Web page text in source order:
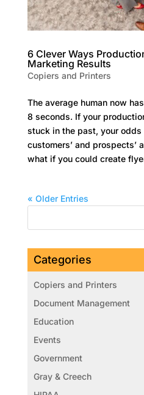
6 Clever Ways
Marketing Results
Copiers and Printers
The average human now
8 seconds. If your
stuck in the past, your
customers’ and prospects’
what if you could create
« Older Entries
Categories
Copiers and Printers
Document Management
Education
Events
Government
Gray & Creech